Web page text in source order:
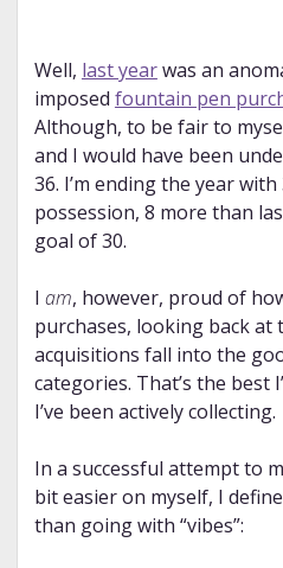
Well, last yearwas an
imposed fountain pen
Although, to be fair to
and I would have been
36. I’m ending the year
possession, 8 more than
goal of 30.
I am, however, proud of
purchases, looking back at
acquisitions fall into the
categories. That’s the best
I’ve been actively collecting.
In a successful attempt to
bit easier on myself, I
than going with “vibes”: